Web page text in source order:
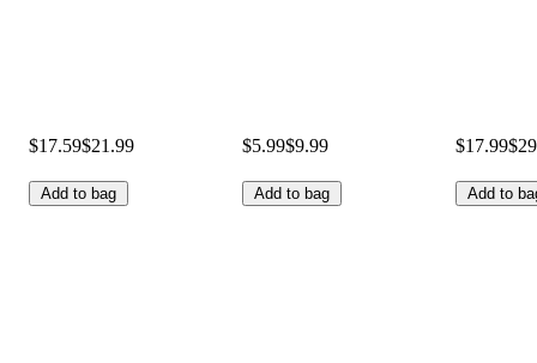
$17.59$21.99
Add to bag
$5.99$9.99
Add to bag
$17.99
Add to